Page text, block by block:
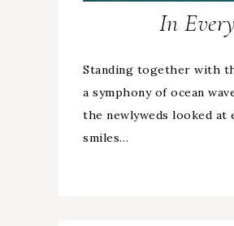
In
Standing together with
a symphony of ocean
the newlyweds looked at
smiles…